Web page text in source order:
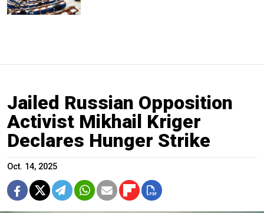
Jailed Russian Opposition
Activist Mikhail Kriger
Declares Hunger Strike
Oct. 14, 2025